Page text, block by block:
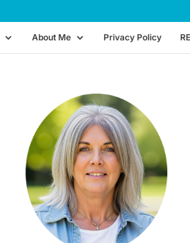
About Me Privacy Policy